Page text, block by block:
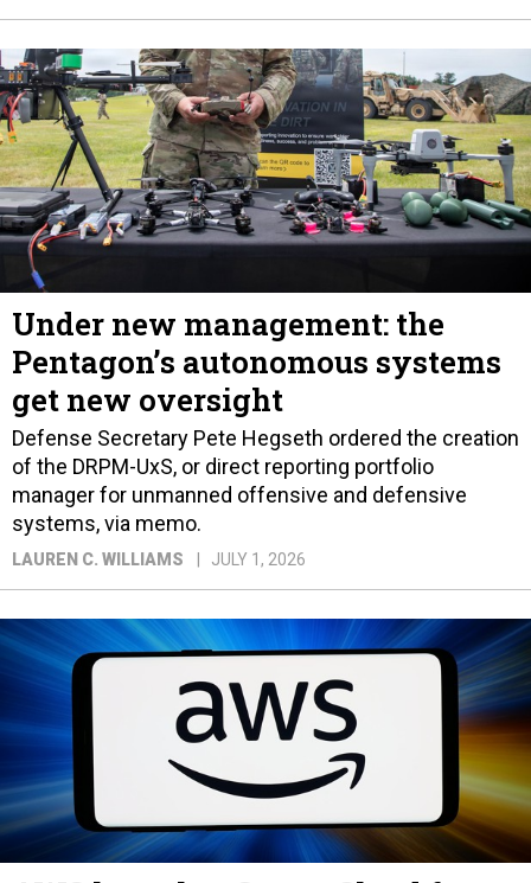
Under new management: the
Pentagon’s autonomous systems
get new oversight
Defense Secretary Pete Hegseth ordered the creation
of the DRPM-UxS, or direct reporting portfolio
manager for unmanned offensive and defensive
systems, via memo.
LAUREN C. WILLIAMS JULY 1, 2026